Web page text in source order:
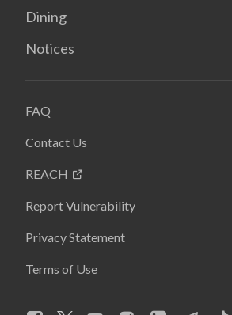
Dining
Notices
FAQ
Contact Us
REACH
Report Vulnerability
Privacy Statement
Terms of Use